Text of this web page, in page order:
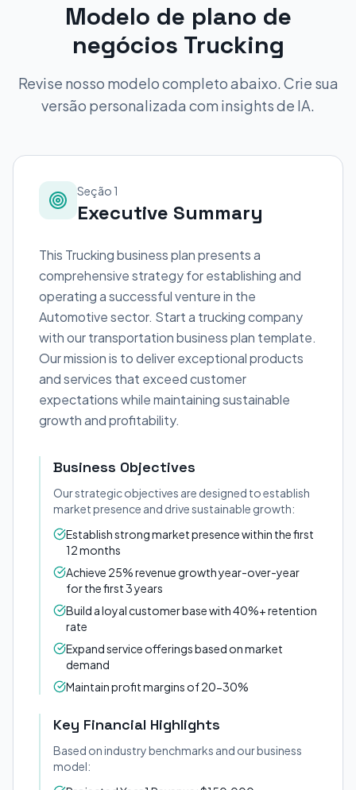
Modelo de plano de
negócios Trucking
Revise nosso modelo completo abaixo. Crie sua
versão personalizada com insights de IA.
Seção 1
Executive Summary
This Trucking business plan presents a
comprehensive strategy for establishing and
operating a successful venture in the
Automotive sector. Start a trucking company
with our transportation business plan template.
Our mission is to deliver exceptional products
and services that exceed customer
expectations while maintaining sustainable
growth and profitability.
Business Objectives
Our strategic objectives are designed to establish
market presence and drive sustainable growth:
Establish strong market presence within the first
12 months
Achieve 25% revenue growth year-over-year
for the first 3 years
Build a loyal customer base with 40%+ retention
rate
Expand service offerings based on market
demand
Maintain profit margins of 20-30%
Key Financial Highlights
Based on industry benchmarks and our business
model: